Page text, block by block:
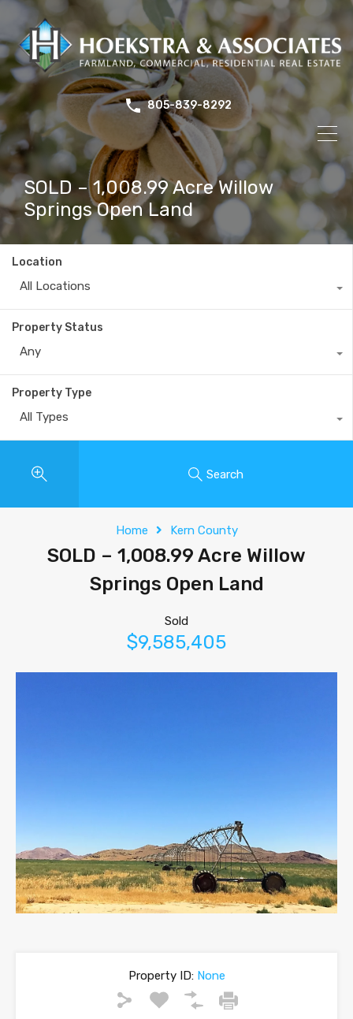
805-839-8292
SOLD – 1,008.99 Acre Willow
Springs Open Land
Location
All Locations
Property Status
Any
Property Type
All Types
Search
Home Kern County
SOLD – 1,008.99 Acre Willow
Springs Open Land
Sold
$9,585,405
Property ID:None